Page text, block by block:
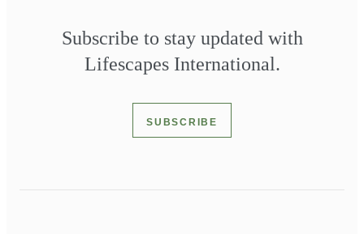
Subscribe to stay updated with
Lifescapes International.
SUBSCRIBE